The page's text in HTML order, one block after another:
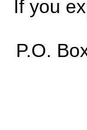
If you
P.O.